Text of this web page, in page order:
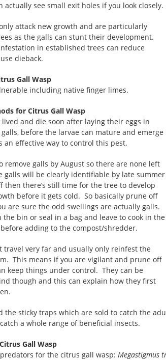
actually see small exit holes if you look closely.
attack new growth and are particularly
as the galls can stunt their development.
in established trees can reduce
dieback.
Gall Wasp
including native finger limes.
for Citrus Gall Wasp
and die soon after laying their eggs in
before the larvae can mature and emerge
an effective way to control this pest.
remove galls by August so there are none left
galls will be clearly identifiable by late summer
then there’s still time for the tree to develop
before it gets cold. So basically prune off
are sure the odd swellings are actually galls.
bin or seal in a bag and leave to cook in the
adding to the compost/shredder.
travel very far and usually only reinfest the
This means if you are vigilant and prune off
keep things under control. They can be
though and this can explain how they first
the sticky traps which are sold to catch the
a whole range of beneficial insects.
Gall Wasp
for the citrus gall wasp: Megastigmus